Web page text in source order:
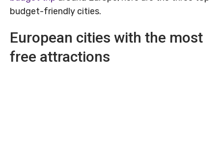
budget-friendly cities.
European cities with the most
free attractions